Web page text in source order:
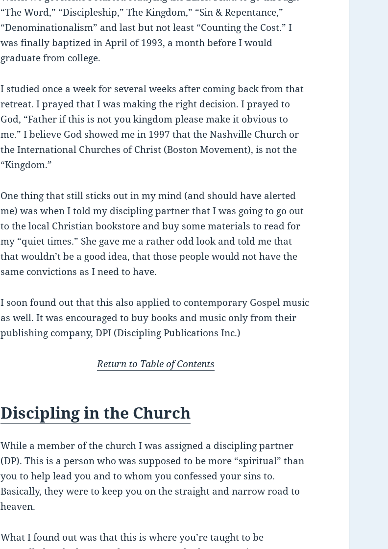
“The Word,” “Discipleship,” The Kingdom,” “Sin & Repentance,”
“Denominationalism” and last but not least “Counting the Cost.” I
was finally baptized in April of 1993, a month before I would
graduate from college.
I studied once a week for several weeks after coming back from that
retreat. I prayed that I was making the right decision. I prayed to
God, “Father if this is not you kingdom please make it obvious to
me.” I believe God showed me in 1997 that the Nashville Church or
the International Churches of Christ (Boston Movement), is not the
“Kingdom.”
One thing that still sticks out in my mind (and should have alerted
me) was when I told my discipling partner that I was going to go out
to the local Christian bookstore and buy some materials to read for
my “quiet times.” She gave me a rather odd look and told me that
that wouldn’t be a good idea, that those people would not have the
same convictions as I need to have.
I soon found out that this also applied to contemporary Gospel music
as well. It was encouraged to buy books and music only from their
publishing company, DPI (Discipling Publications Inc.)
Return to Table of Contents
Discipling in the Church
While a member of the church I was assigned a discipling partner
(DP). This is a person who was supposed to be more “spiritual” than
you to help lead you and to whom you confessed your sins to.
Basically, they were to keep you on the straight and narrow road to
heaven.
What I found out was that this is where you’re taught to be